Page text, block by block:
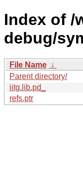
Index of /
debug/
File Name ↓
Parent directory/
iitg.lib.pd_
refs.ptr